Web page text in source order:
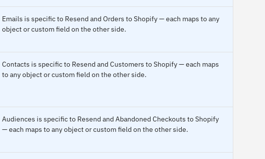
Emails is specific to Resend and Orders to Shopify — each maps to any
object or custom field on the other side.
Contacts is specific to Resend and Customers to Shopify — each maps
to any object or custom field on the other side.
Audiences is specific to Resend and Abandoned Checkouts to Shopify
— each maps to any object or custom field on the other side.